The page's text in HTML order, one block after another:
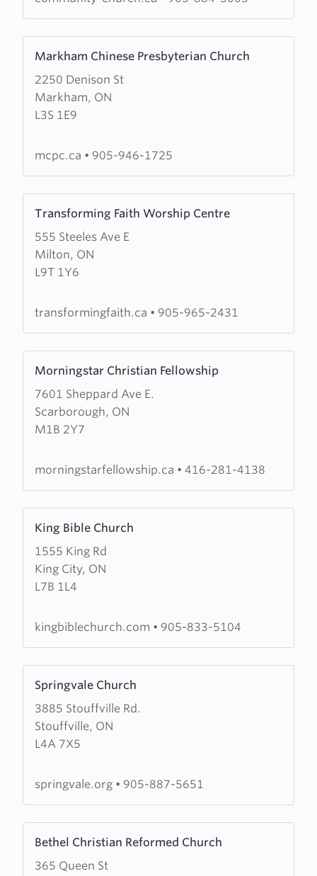
Markham Chinese Presbyterian Church
2250 Denison St
Markham, ON
L3S 1E9
more
about
Markham
Chinese
Church
mcpc.ca • 905-946-1725
Transforming Faith Worship Centre
555 Steeles Ave E
Milton, ON
L9T 1Y6
more
about
Transforming
Faith
Centre
transformingfaith.ca • 905-965-2431
Morningstar Christian Fellowship
7601 Sheppard Ave E.
Scarborough, ON
M1B 2Y7
more
about
Morningstar
Christian
morningstarfellowship.ca • 416-281-4138
King Bible Church
1555 King Rd
King City, ON
L7B 1L4
more
about
King
Bible
kingbiblechurch.com • 905-833-5104
Springvale Church
3885 Stouffville Rd.
Stouffville, ON
L4A 7X5
more
about
Springvale
Church
springvale.org • 905-887-5651
Bethel Christian Reformed Church
365 Queen St
more
about